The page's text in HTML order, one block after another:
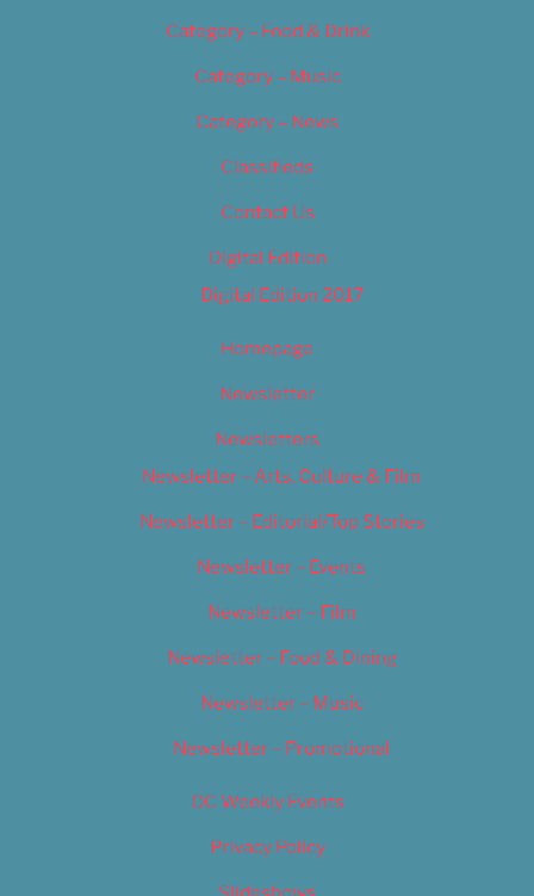
Category – Food & Drink
Category – Music
Category – News
Classifieds
Contact Us
Digital Edition
Digital Edition 2017
Homepage
Newsletter
Newsletters
Newsletter – Arts, Culture & Film
Newsletter – Editorial/Top Stories
Newsletter – Events
Newsletter – Film
Newsletter – Food & Dining
Newsletter – Music
Newsletter – Promotional
OC Weekly Events
Privacy Policy